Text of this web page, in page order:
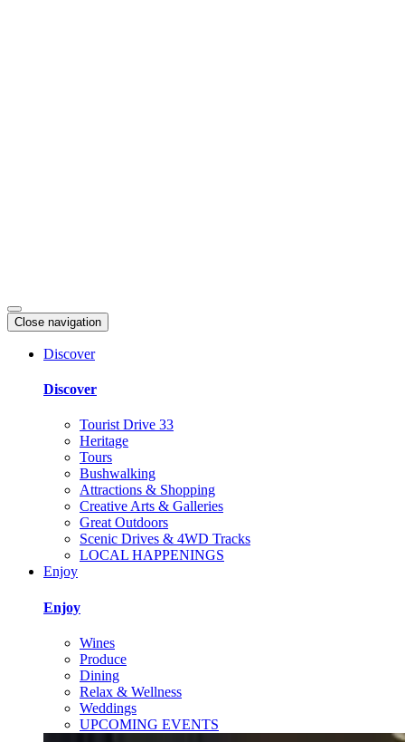
Close navigation
Discover
Discover
Tourist Drive 33
Heritage
Tours
Bushwalking
Attractions & Shopping
Creative Arts & Galleries
Great Outdoors
Scenic Drives & 4WD Tracks
LOCAL HAPPENINGS
Enjoy
Enjoy
Wines
Produce
Dining
Relax & Wellness
Weddings
UPCOMING EVENTS